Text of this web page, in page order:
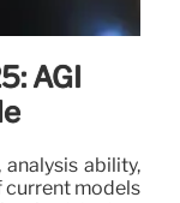
AGI
ability,
current models